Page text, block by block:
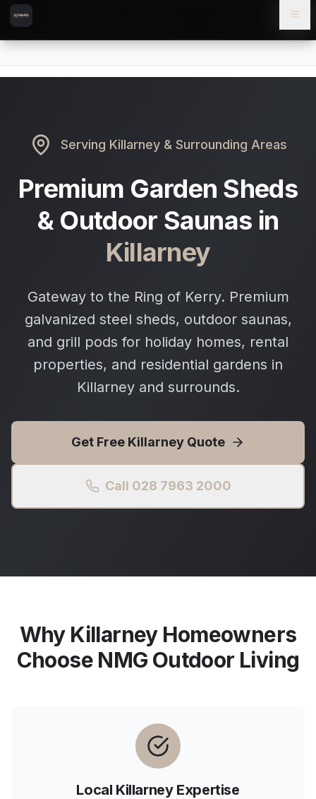
Skip to content
Skip to main content
Serving Killarney& Surrounding Areas
Premium Garden Sheds
& Outdoor Saunas in
Killarney
Gateway to the Ring of Kerry. Premium
galvanized steel sheds, outdoor saunas,
and grill pods for holiday homes, rental
properties, and residential gardens in
Killarney and surrounds.
Get Free Killarney Quote
Call 028 7963 2000
Why KillarneyHomeowners
Choose NMG Outdoor Living
Local KillarneyExpertise